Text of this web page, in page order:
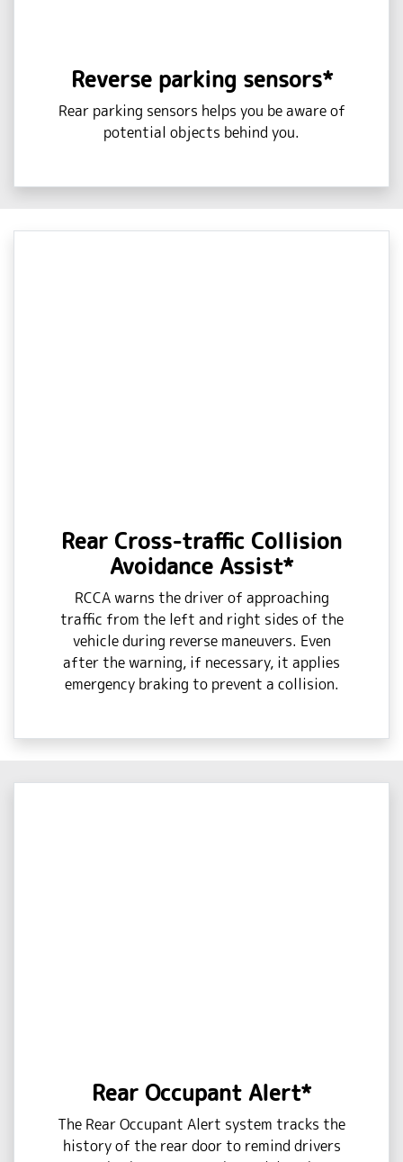
Reverse parking sensors*
Rear parking sensors helps you be aware of
potential objects behind you.
Rear Cross-traffic Collision
Avoidance Assist*
RCCA warns the driver of approaching
traffic from the left and right sides of the
vehicle during reverse maneuvers. Even
after the warning, if necessary, it applies
emergency braking to prevent a collision.
Rear Occupant Alert*
The Rear Occupant Alert system tracks the
history of the rear door to remind drivers